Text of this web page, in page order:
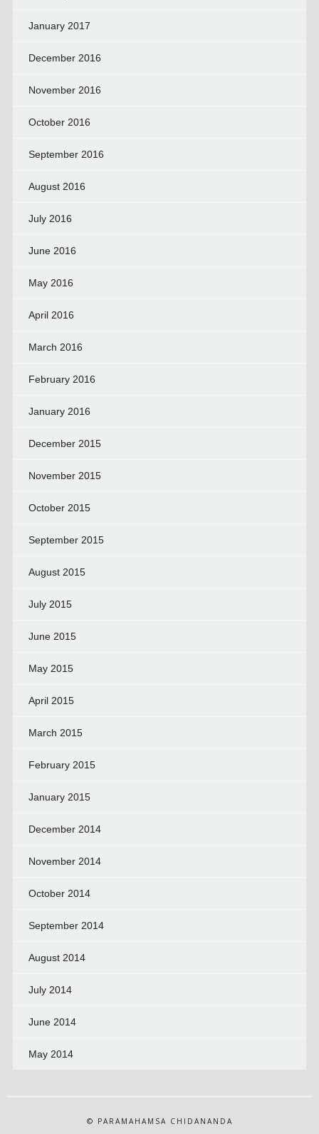
January 2017
December 2016
November 2016
October 2016
September 2016
August 2016
July 2016
June 2016
May 2016
April 2016
March 2016
February 2016
January 2016
December 2015
November 2015
October 2015
September 2015
August 2015
July 2015
June 2015
May 2015
April 2015
March 2015
February 2015
January 2015
December 2014
November 2014
October 2014
September 2014
August 2014
July 2014
June 2014
May 2014
© PARAMAHAMSA CHIDANANDA